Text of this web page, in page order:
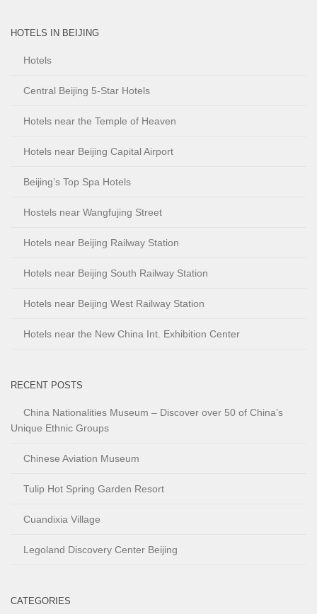
HOTELS IN BEIJING
Hotels
Central Beijing 5-Star Hotels
Hotels near the Temple of Heaven
Hotels near Beijing Capital Airport
Beijing’s Top Spa Hotels
Hostels near Wangfujing Street
Hotels near Beijing Railway Station
Hotels near Beijing South Railway Station
Hotels near Beijing West Railway Station
Hotels near the New China Int. Exhibition Center
RECENT POSTS
China Nationalities Museum – Discover over 50 of China’s
Unique Ethnic Groups
Chinese Aviation Museum
Tulip Hot Spring Garden Resort
Cuandixia Village
Legoland Discovery Center Beijing
CATEGORIES